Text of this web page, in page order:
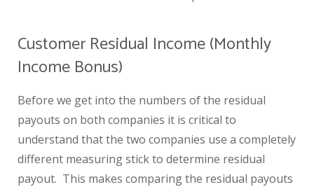
Customer Residual Income (Monthly
Income Bonus)
Before we get into the numbers of the residual
payouts on both companies it is critical to
understand that the two companies use a completely
different measuring stick to determine residual
payout. This makes comparing the residual payouts